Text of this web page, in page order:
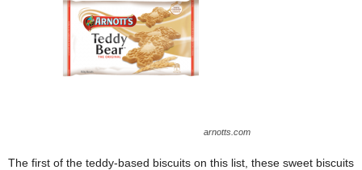
arnotts.com
The first of the teddy-based biscuits on this list, these sweet biscuits